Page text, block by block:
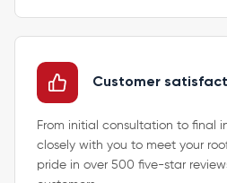
Customer
From initial consultation to final
closely with you to meet your
pride in over 500 five-star